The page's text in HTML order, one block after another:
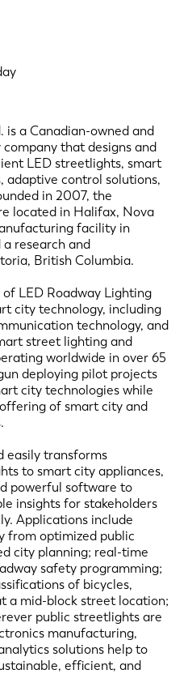
is a Canadian-owned and
that designs and
LED streetlights, smart
adaptive control solutions,
in 2007, the
located in Halifax, Nova
facility in
research and
British Columbia.
LED Roadway Lighting
city technology, including
technology, and
street lighting and
worldwide in over 65
deploying pilot projects
city technologies while
of smart city and
easily transforms
to smart city appliances,
powerful software to
insights for stakeholders
Applications include
from optimized public
city planning; real-time
safety programming;
of bicycles,
a mid-block street location;
public streetlights are
manufacturing,
solutions help to
efficient, and